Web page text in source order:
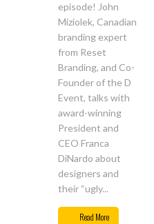
episode! John
Miziolek, Canadian
branding expert
from Reset
Branding, and Co-
Founder of the D
Event, talks with
award-winning
President and
CEO Franca
DiNardo about
designers and
their “ugly...
Read More